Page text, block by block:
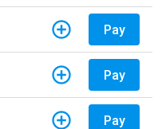
Pay
Pay
Pay